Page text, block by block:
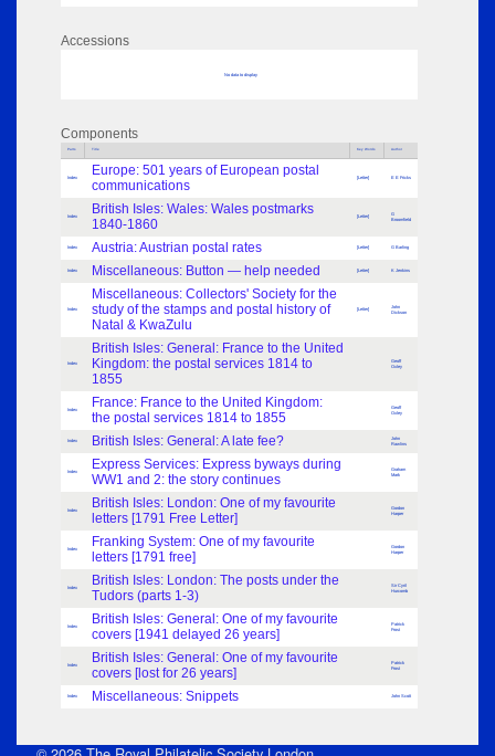
Accessions
No data to display
Components
Parts Title Key Words Author
Index
Europe: 501 years of European postal
communications
[Letter] E E Fricks
Index
British Isles: Wales: Wales postmarks
1840-1860
[Letter]
G
Broomfield
Index Austria: Austrian postal rates [Letter] G Barling
Index Miscellaneous: Button — help needed [Letter] K Jenkins
Index
Miscellaneous: Collectors' Society for the
study of the stamps and postal history of
Natal & KwaZulu
[Letter]
John
Dickson
Index
British Isles: General: France to the United
Kingdom: the postal services 1814 to
1855
Geoff
Oxley
Index
France: France to the United Kingdom:
the postal services 1814 to 1855
Geoff
Oxley
Index British Isles: General: A late fee?
John
Rawlins
Index
Express Services: Express byways during
WW1 and 2: the story continues
Graham
Mark
Index
British Isles: London: One of my favourite
letters [1791 Free Letter]
Gordon
Harper
Index
Franking System: One of my favourite
letters [1791 free]
Gordon
Harper
Index
British Isles: London: The posts under the
Tudors (parts 1-3)
Sir Cyril
Hurcomb
Index
British Isles: General: One of my favourite
covers [1941 delayed 26 years]
Patrick
Frost
Index
British Isles: General: One of my favourite
covers [lost for 26 years]
Patrick
Frost
Index Miscellaneous: Snippets John Scott